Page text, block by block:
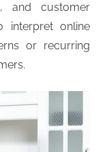
and customer
interpret online
or recurring